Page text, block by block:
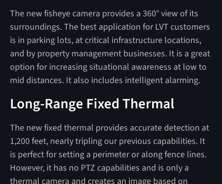
The new fisheye camera provides a 360° view of its
surroundings. The best application for LVT customers
is in parking lots, at critical infrastructure locations,
and by property management businesses. It is a great
option for increasing situational awareness at low to
mid distances. It also includes intelligent alarming.
Long-Range Fixed Thermal
The new fixed thermal provides accurate detection at
1,200 feet, nearly tripling our previous capabilities. It
is perfect for setting a perimeter or along fence lines.
However, it has no PTZ capabilities and is only a
thermal camera and creates an image based on